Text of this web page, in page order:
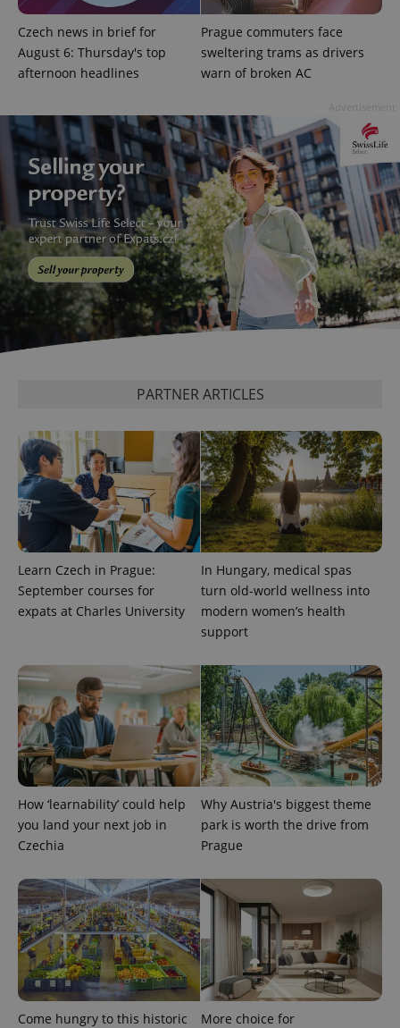
Czech news in brief for
August 6: Thursday's top
afternoon headlines
Prague commuters face
sweltering trams as drivers
warn of broken AC
PARTNER ARTICLES
Learn Czech in Prague:
September courses for
expats at Charles University
In Hungary, medical spas
turn old-world wellness into
modern women’s health
support
How ‘learnability’ could help
you land your next job in
Czechia
Why Austria's biggest theme
park is worth the drive from
Prague
Come hungry to this historic
More choice for